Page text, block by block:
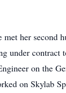
her second
under contract
on the
on Skylab